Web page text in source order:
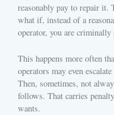
reasonably pay to repair
what if, instead of a
operator, you are criminally
This happens more often
operators may even
Then, sometimes, not
follows. That carries
wants.